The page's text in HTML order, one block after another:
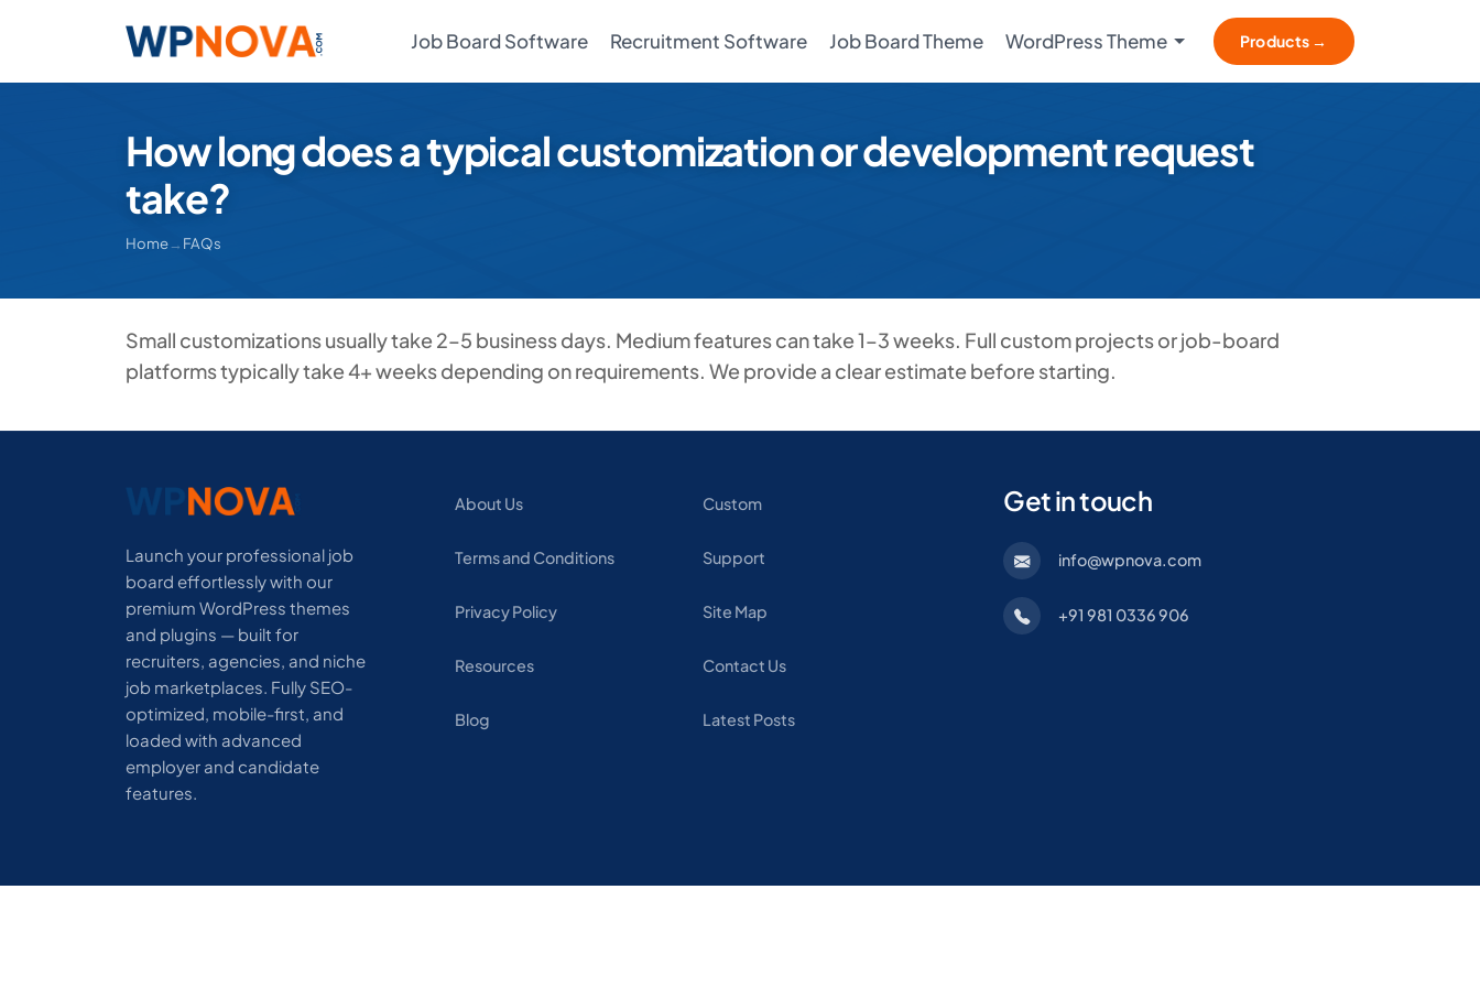
Job Board Software Recruitment Software Job Board Theme WordPress Theme Products →
How long does a typical customization or development request
take?
Home→ FAQs
Small customizations usually take 2–5 business days. Medium features can take 1–3 weeks. Full custom projects or job-board
platforms typically take 4+ weeks depending on requirements. We provide a clear estimate before starting.
Launch your professional job
board effortlessly with our
premium WordPress themes
and plugins — built for
recruiters, agencies, and niche
job marketplaces. Fully SEO-
optimized, mobile-first, and
loaded with advanced
employer and candidate
features.
About Us
Terms and Conditions
Privacy Policy
Resources
Blog
Custom
Support
Site Map
Contact Us
Latest Posts
Get in touch
info@wpnova.com
+91 981 0336 906